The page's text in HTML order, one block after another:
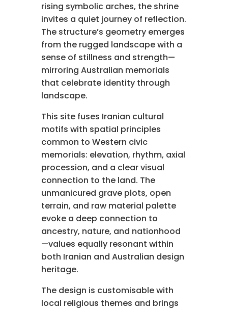
rising symbolic arches, the shrine
invites a quiet journey of reflection.
The structure’s geometry emerges
from the rugged landscape with a
sense of stillness and strength—
mirroring Australian memorials
that celebrate identity through
landscape.
This site fuses Iranian cultural
motifs with spatial principles
common to Western civic
memorials: elevation, rhythm, axial
procession, and a clear visual
connection to the land. The
unmanicured grave plots, open
terrain, and raw material palette
evoke a deep connection to
ancestry, nature, and nationhood
—values equally resonant within
both Iranian and Australian design
heritage.
The design is customisable with
local religious themes and brings